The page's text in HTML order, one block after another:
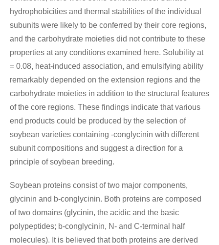
hydrophobicities and thermal stabilities of the individual
subunits were likely to be conferred by their core regions,
and the carbohydrate moieties did not contribute to these
properties at any conditions examined here. Solubility at
= 0.08, heat-induced association, and emulsifying ability
remarkably depended on the extension regions and the
carbohydrate moieties in addition to the structural features
of the core regions. These findings indicate that various
end products could be produced by the selection of
soybean varieties containing -conglycinin with different
subunit compositions and suggest a direction for a
principle of soybean breeding.
Soybean proteins consist of two major components,
glycinin and b-conglycinin. Both proteins are composed
of two domains (glycinin, the acidic and the basic
polypeptides; b-conglycinin, N- and C-terminal half
molecules). It is believed that both proteins are derived